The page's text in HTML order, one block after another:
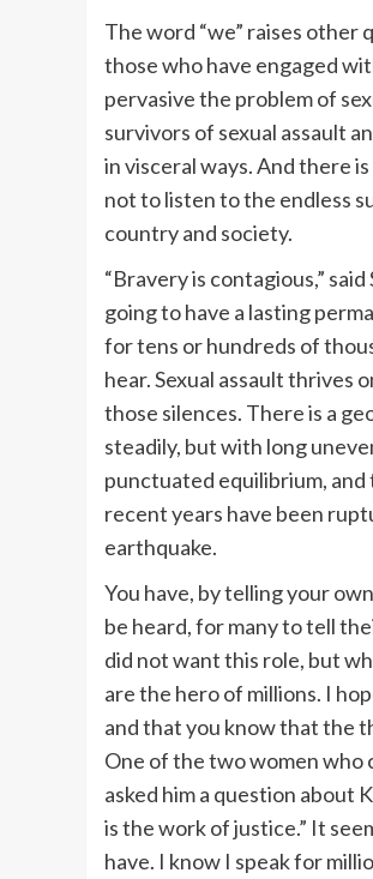
The word “we” raises other
those who have engaged
pervasive the problem of
survivors of sexual assault
in visceral ways. And there
not to listen to the endless
country and society.
“Bravery is contagious,”
going to have a lasting
for tens or hundreds of
hear. Sexual assault thrives
those silences. There is a
steadily, but with long
punctuated equilibrium, and
recent years have been
earthquake.
You have, by telling your
be heard, for many to tell
did not want this role, but
are the hero of millions. I
and that you know that the
One of the two women who
asked him a question about
is the work of justice.” It
have. I know I speak for